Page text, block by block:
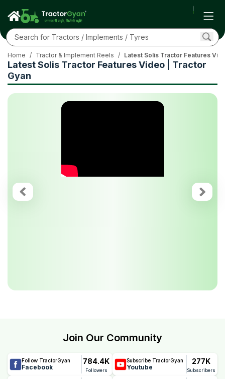
Latest Solis Tractor Features Video | Tractor
Gyan
Home / Tractor & Implement Reels / Latest Solis Tractor Features
Join Our Community
Follow TractorGyan
Facebook
784.4K
Followers
Subscribe TractorGyan
Youtube
277K
Subscribers